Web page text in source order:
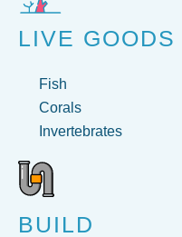
LIVE GOODS
Fish
Corals
Invertebrates
BUILD